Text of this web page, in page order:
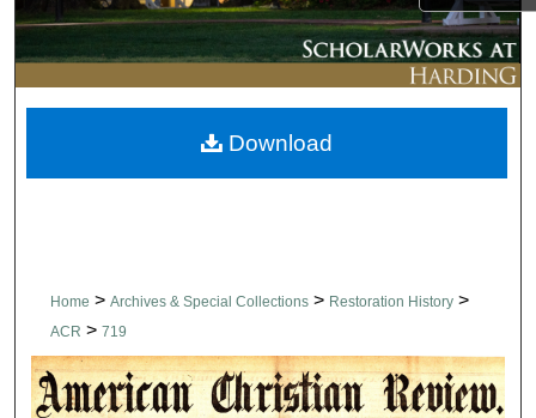
My Account
About
Digital Commons Network™
Home > Archives & Special Collections > Restoration History >
ACR > 719
AMERICAN CHRISTIAN REVIEW
Download